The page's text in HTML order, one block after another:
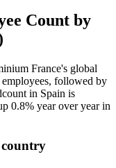
Count by
France's global
followed by
in Spain is
0.8% year over year in